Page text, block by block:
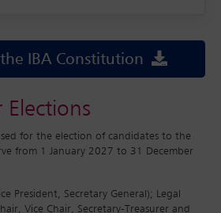
IBA Constitution
for the election of candidates to the
from 1 January 2027 to 31 December
President, Secretary General); Legal
Vice Chair, Secretary-Treasurer and